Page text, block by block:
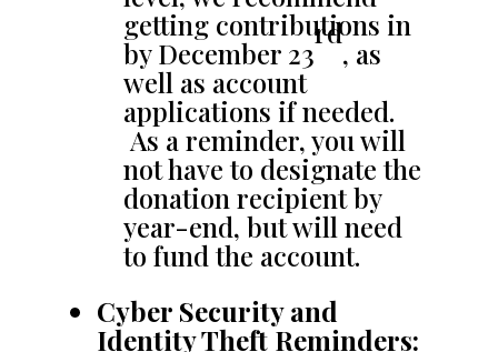
getting contributions in
by December 23
rd
, as
well as account
applications if needed.
As a reminder, you will
not have to designate the
donation recipient by
year-end, but will need
to fund the account.
Cyber Security and
Identity Theft Reminders: